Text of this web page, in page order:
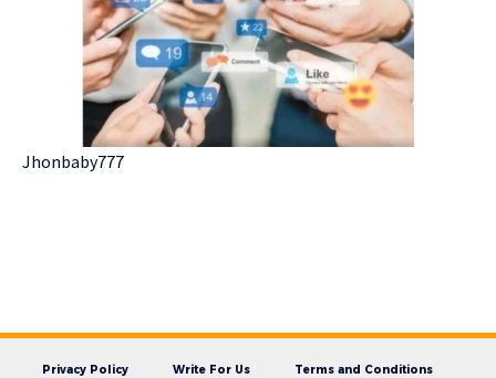
Jhonbaby777
Privacy Policy Write For Us
Terms and Conditions